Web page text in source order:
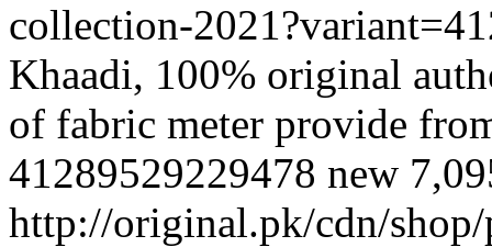
collection-
Khaadi, 100% original
of fabric meter provide
41289529229478 new
http://original.pk/cdn/shop/